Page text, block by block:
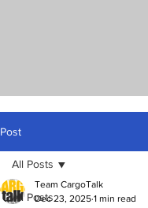
Post
All Posts
All Posts
Team CargoTalk
Dec 23, 2025 1 min read